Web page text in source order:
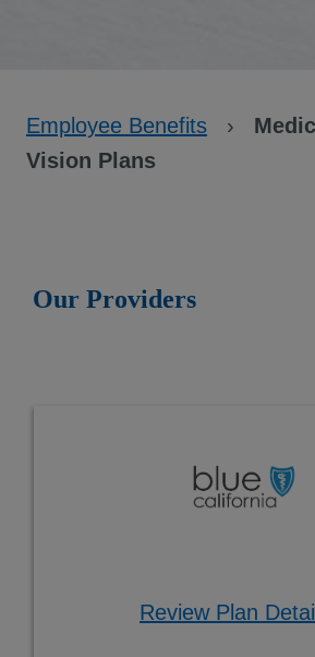
Employee Benefits ›
Vision Plans
Our Providers
Review Plan